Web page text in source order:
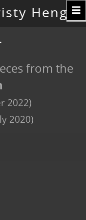
Hengst
from the
2022)
2020)